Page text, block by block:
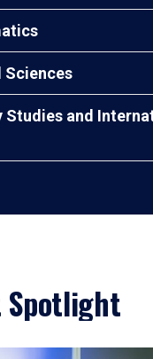
Sciences
Studies and
Spotlight